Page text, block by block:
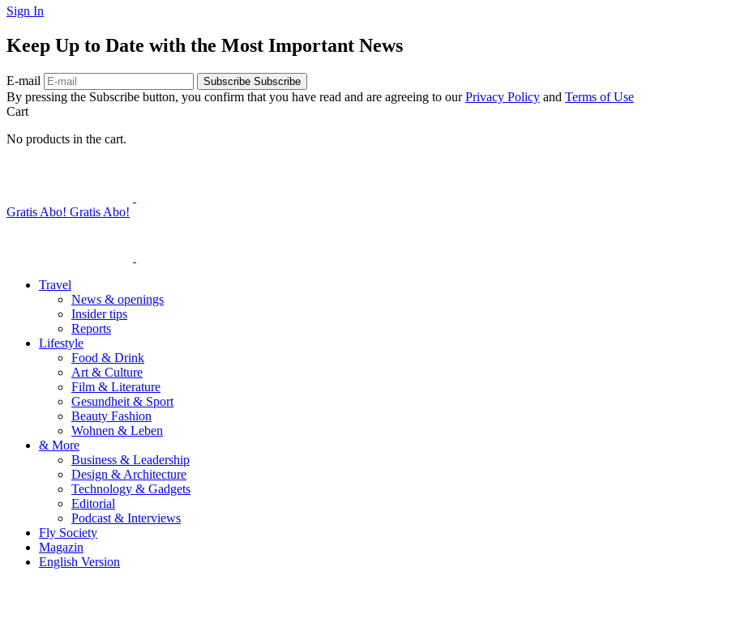
Sign In
Keep Up to Date with the Most Important News
E-mail Subscribe Subscribe
By pressing the Subscribe button, you confirm that you have read and are agreeing to ourPrivacy Policy and Terms of Use
Cart
No products in the cart.
Gratis Abo! Gratis Abo!
Travel
News & openings
Insider tips
Reports
Lifestyle
Food & Drink
Art & Culture
Film & Literature
Gesundheit & Sport
Beauty Fashion
Wohnen & Leben
& More
Business & Leadership
Design & Architecture
Technology & Gadgets
Editorial
Podcast & Interviews
Fly Society
Magazin
English Version